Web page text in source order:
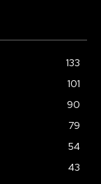
133
101
90
79
54
43